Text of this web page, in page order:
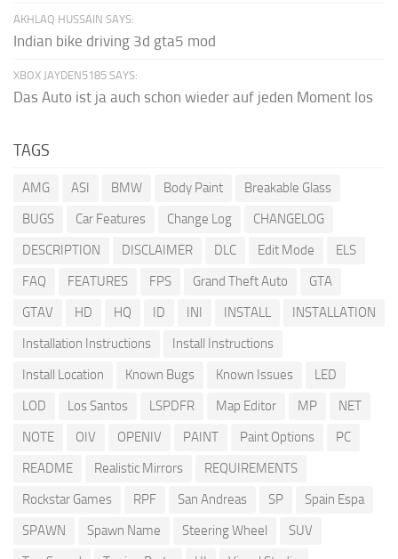
AKHLAQ HUSSAIN SAYS:
Indian bike driving 3d gta5 mod
XBOX JAYDEN5185 SAYS:
Das Auto ist ja auch schon wieder auf jeden Moment los
TAGS
AMG ASI BMW Body Paint
Breakable Glass
BUGS
Car Features Change Log
CHANGELOG
DESCRIPTION
DISCLAIMER DLC Edit Mode
ELS
FAQ
FEATURES FPS Grand Theft Auto
GTA
GTAV
HD HQ ID INI INSTALL
INSTALLATION
Installation Instructions
Install Instructions
Install Location
Known Bugs Known Issues
LED
LOD
Los Santos LSPDFR Map Editor MP
NET
NOTE
OIV OPENIV PAINT Paint Options
PC
README
Realistic Mirrors
REQUIREMENTS
Rockstar Games
RPF San Andreas SP
Spain Espa
SPAWN
Spawn Name Steering Wheel
SUV